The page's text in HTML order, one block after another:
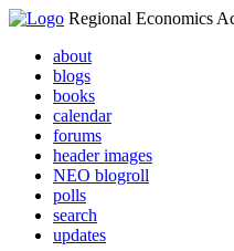
Regional Economics
about
blogs
books
calendar
forums
header images
NEO blogroll
polls
search
updates